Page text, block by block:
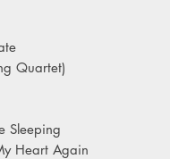
Quartet)
Sleeping
Heart Again